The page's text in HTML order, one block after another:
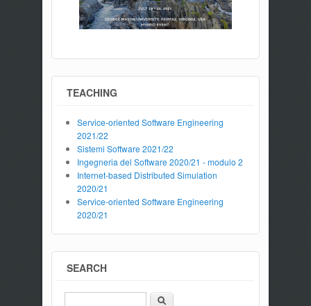
TEACHING
Service-oriented Software Engineering
2021/22
Sistemi Software 2021/22
Ingegneria del Software 2020/21 - modulo 2
Internet-based Distributed Simulation
2020/21
Service-oriented Software Engineering
2020/21
SEARCH
Search